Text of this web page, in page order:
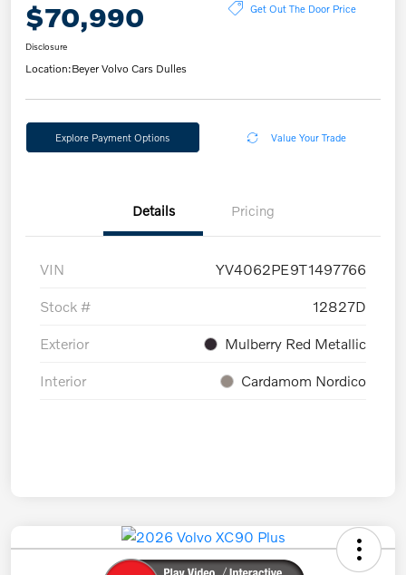
$70,990 Get Out The Door Price
Disclosure
Location:Beyer Volvo Cars Dulles
Explore Payment Options Value Your Trade
Details Pricing
VIN YV4062PE9T1497766
Stock # 12827D
Exterior Mulberry Red Metallic
Interior Cardamom Nordico